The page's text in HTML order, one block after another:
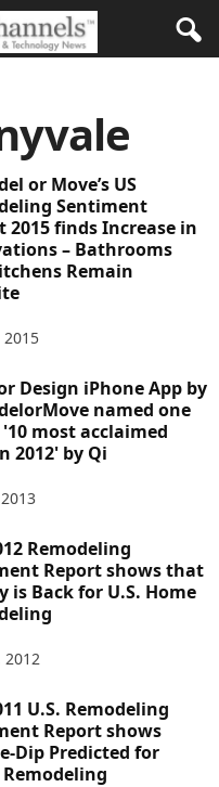
or Move’s US
Sentiment
2015 finds Increase in
– Bathrooms
Remain
2015
Design iPhone App by
named one
most acclaimed
2012' by Qi
Remodeling
Report shows that
is Back for U.S. Home
2012
U.S. Remodeling
Report shows
Dip Predicted for